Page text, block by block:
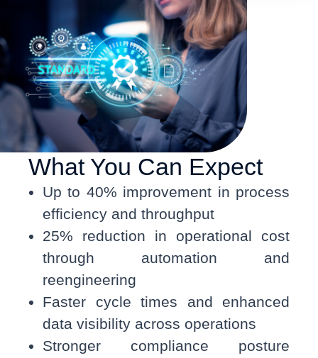
What You Can Expect
Up to 40% improvement in process
efficiency and throughput
25% reduction in operational cost
through automation and
reengineering
Faster cycle times and enhanced
data visibility across operations
Stronger compliance posture